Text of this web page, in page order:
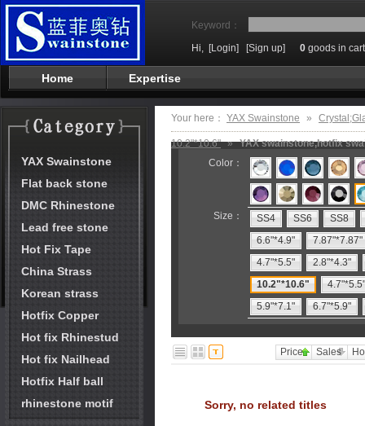
Keyword：
Hi, [Login] [Sign up] 0 goods in cart
Home Expertise
YAX Swainstone
Flat back stone
DMC Rhinestone
Lead free stone
Hot Fix Tape
China Strass
Korean strass
Hotfix Copper
Hot fix Rhinestud
Hot fix Nailhead
Hotfix Half ball
rhinestone motif
Your here： YAX Swainstone »
10.2"*10.6" » YAX swainstone,hotfix
Color：
Size： SS4 SS6
SS8
6.6"*4.9"
7.87"*7.87"
4.7"*5.5"
2.8"*4.3"
10.2"*10.6"
4.7"*5.5"
5.9"*7.1"
6.7"*5.9"
Price Sales
Sorry, no related titles